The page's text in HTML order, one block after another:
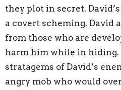
they plot in secret.
a covert scheming. David
from those who are
harm him while in hiding.
stratagems of David’s
angry mob who would